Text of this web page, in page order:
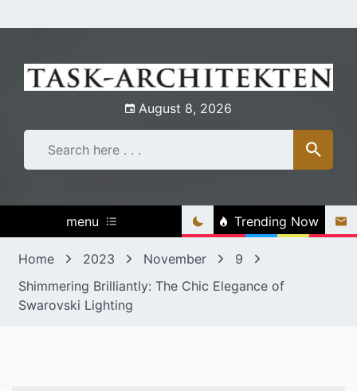
to
August 8, 2026
menu Trending Now
Home 2023 November
9
Shimmering Brilliantly: The Chic Elegance of
Swarovski Lighting